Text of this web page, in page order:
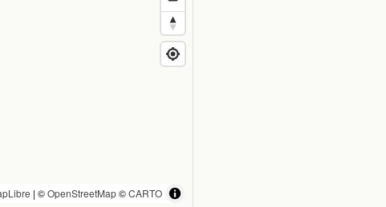
| ©OpenStreetMap©CARTO